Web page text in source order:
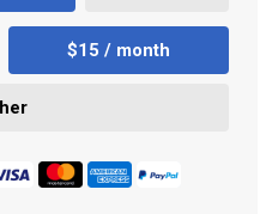
$15 / month